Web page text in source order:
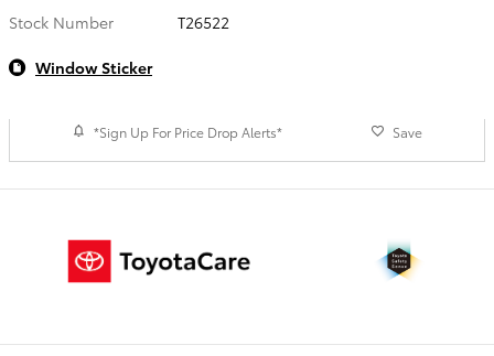
Stock Number
T26522
Window Sticker
*Sign Up For Price Drop Alerts* Save